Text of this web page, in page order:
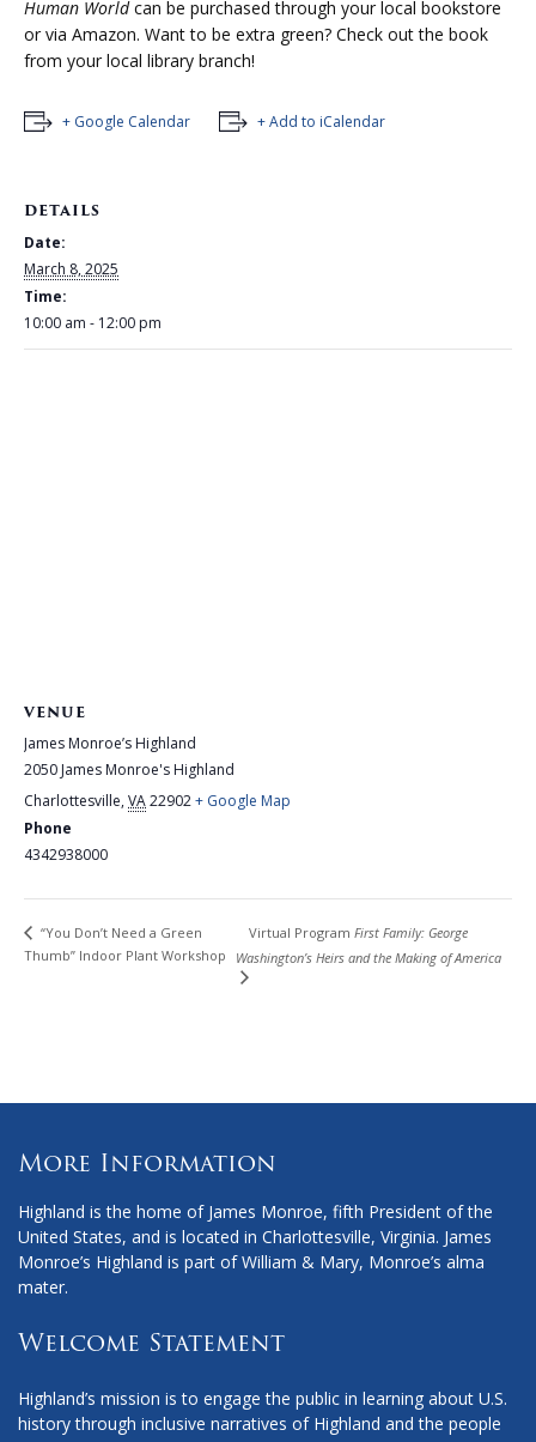
Human Worldcan be purchased through your local bookstore
or via Amazon. Want to be extra green? Check outthe book
from your local library branch!
+ Google Calendar + Add to iCalendar
DETAILS
Date:
March 8, 2025
Time:
10:00 am - 12:00 pm
VENUE
James Monroe’s Highland
2050 James Monroe's Highland
Charlottesville,VA22902+ Google Map
Phone
4342938000
“You Don’t Need a Green
Thumb” Indoor Plant Workshop
Virtual ProgramFirst Family: George
Washington’s Heirs and the Making of America
More Information
Highland is the home of James Monroe, fifth President of the
United States, and is located in Charlottesville, Virginia. James
Monroe’s Highland is part of William & Mary, Monroe’s alma
mater.
Welcome Statement
Highland’s mission is to engage the public in learning about U.S.
history through inclusive narratives of Highland and the people